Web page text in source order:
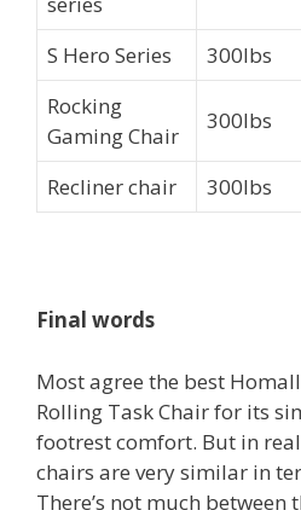
S Hero Series 300lbs
Rocking
Gaming Chair
300lbs
Recliner chair 300lbs
Final words
Most agree the best
Rolling Task Chair for its
footrest comfort. But in
chairs are very similar in
There’s not much between